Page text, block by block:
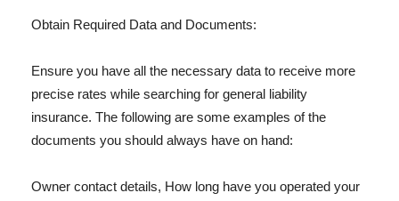
Obtain Required Data and Documents:
Ensure you have all the necessary data to receive more
precise rates while searching for general liability
insurance. The following are some examples of the
documents you should always have on hand:
Owner contact details, How long have you operated your